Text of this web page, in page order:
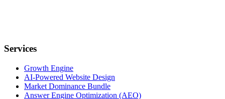
Services
Growth Engine
AI-Powered Website Design
Market Dominance Bundle
Answer Engine Optimization (AEO)